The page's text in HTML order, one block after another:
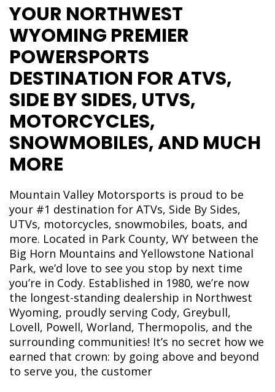
YOUR NORTHWEST
WYOMING PREMIER
POWERSPORTS
DESTINATION FOR ATVS,
SIDE BY SIDES, UTVS,
MOTORCYCLES,
SNOWMOBILES, AND MUCH
MORE
Mountain Valley Motorsports is proud to be
your #1 destination for ATVs, Side By Sides,
UTVs, motorcycles, snowmobiles, boats, and
more. Located in Park County, WY between the
Big Horn Mountains and Yellowstone National
Park, we’d love to see you stop by next time
you’re in Cody. Established in 1980, we’re now
the longest-standing dealership in Northwest
Wyoming, proudly serving Cody, Greybull,
Lovell, Powell, Worland, Thermopolis, and the
surrounding communities! It’s no secret how we
earned that crown: by going above and beyond
to serve you, the customer